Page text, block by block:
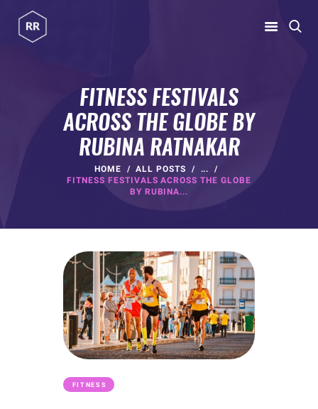
FITNESS FESTIVALS
ACROSS THE GLOBE BY
RUBINA RATNAKAR
HOME ALL POSTS
...
FITNESS FESTIVALS ACROSS THE GLOBE
BY RUBINA...
rubina@rubinaratnakar.xyz
FITNESS